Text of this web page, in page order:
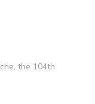
the 104th